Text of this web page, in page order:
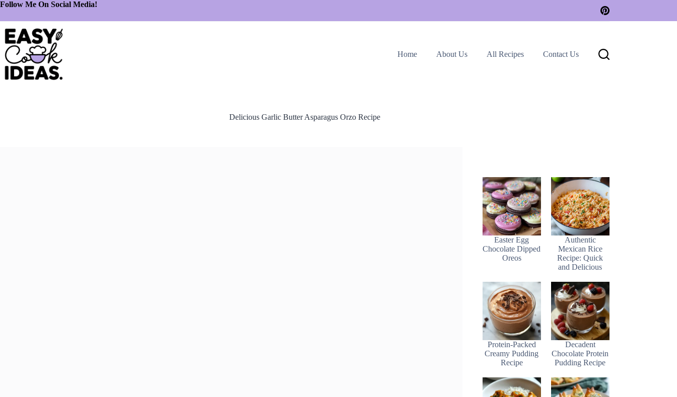
Follow Me On Social Media!
Home About Us All Recipes Contact Us
Delicious Garlic Butter Asparagus Orzo Recipe
Easter Egg
Chocolate Dipped
Oreos
Authentic
Mexican Rice
Recipe: Quick
and Delicious
Protein-Packed
Creamy Pudding
Recipe
Decadent
Chocolate Protein
Pudding Recipe